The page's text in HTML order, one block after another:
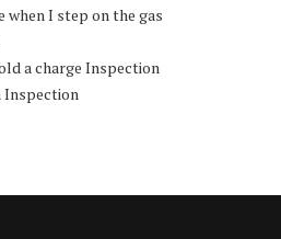
when I step on the gas
a charge Inspection
Inspection